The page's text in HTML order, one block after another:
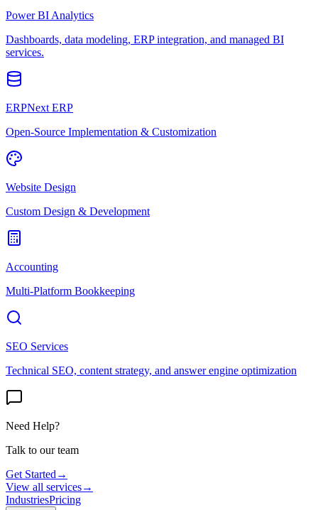
Power BI Analytics
Dashboards, data modeling, ERP integration, and managed BI
services.
ERPNext ERP
Open-Source Implementation & Customization
Website Design
Custom Design & Development
Accounting
Multi-Platform Bookkeeping
SEO Services
Technical SEO, content strategy, and answer engine optimization
Need Help?
Talk to our team
Get Started →
View all services→
IndustriesPricing